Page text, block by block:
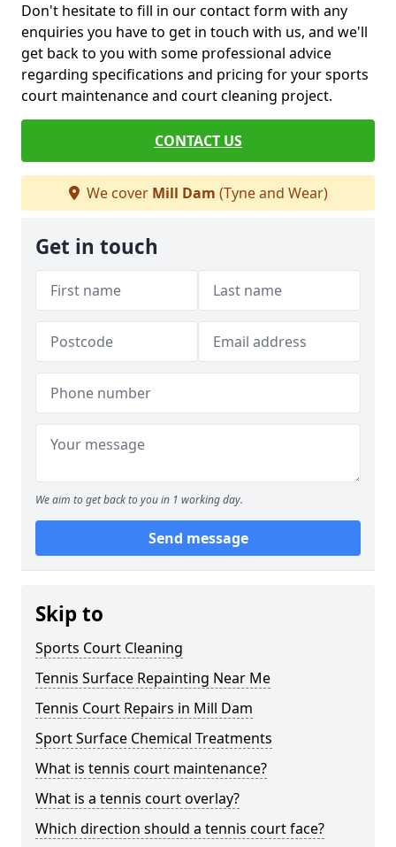
Don't hesitate to fill in our contact form with any
enquiries you have to get in touch with us, and we'll
get back to you with some professional advice
regarding specifications and pricing for your sports
court maintenance and court cleaning project.
CONTACT US
We cover Mill Dam (Tyne and Wear)
Get in touch
We aim to get back to you in 1 working day.
Send message
Skip to
Sports Court Cleaning
Tennis Surface Repainting Near Me
Tennis Court Repairs in Mill Dam
Sport Surface Chemical Treatments
What is tennis court maintenance?
What is a tennis court overlay?
Which direction should a tennis court face?